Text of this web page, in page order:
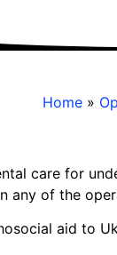
Home»
care for
any of the
aid to